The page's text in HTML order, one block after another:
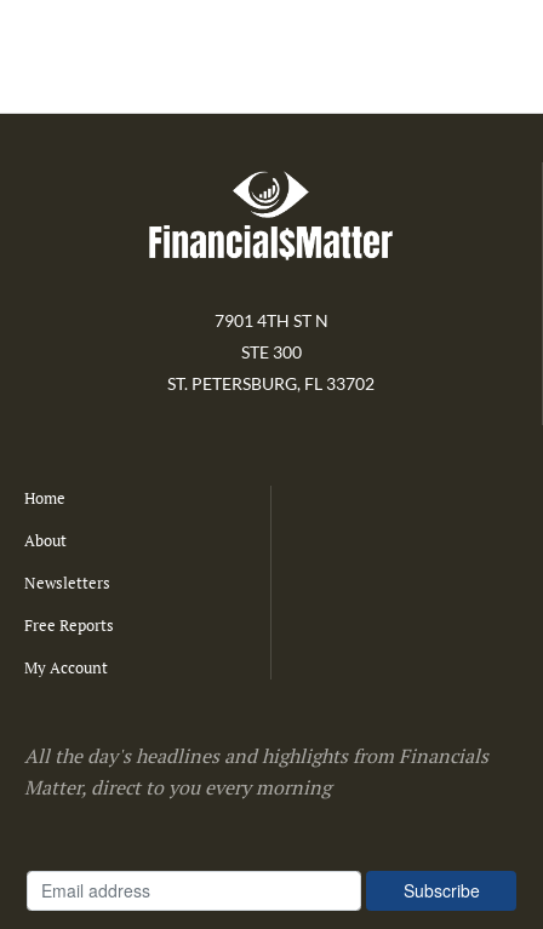
7901 4TH ST N
STE 300
ST. PETERSBURG, FL 33702
Home
About
Newsletters
Free Reports
My Account
All the day's headlines and highlights from Financials
Matter, direct to you every morning